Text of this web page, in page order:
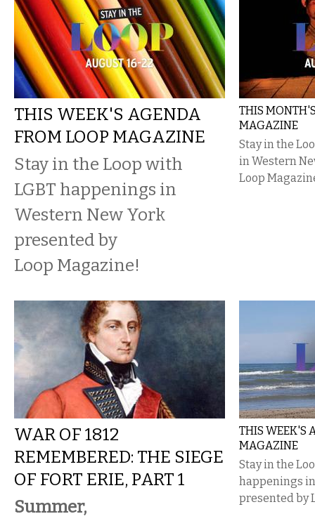
THIS WEEK'S AGENDA
FROM LOOP MAGAZINE
Stay in the Loop with
LGBT happenings in
Western New York
presented by
Loop Magazine!
THIS
MAGAZINE
Stay in the
in Western
Loop
WAR OF 1812
REMEMBERED: THE SIEGE
OF FORT ERIE, PART 1
Summer,
THIS WEEK'S
MAGAZINE
Stay in the
happenings
presented by